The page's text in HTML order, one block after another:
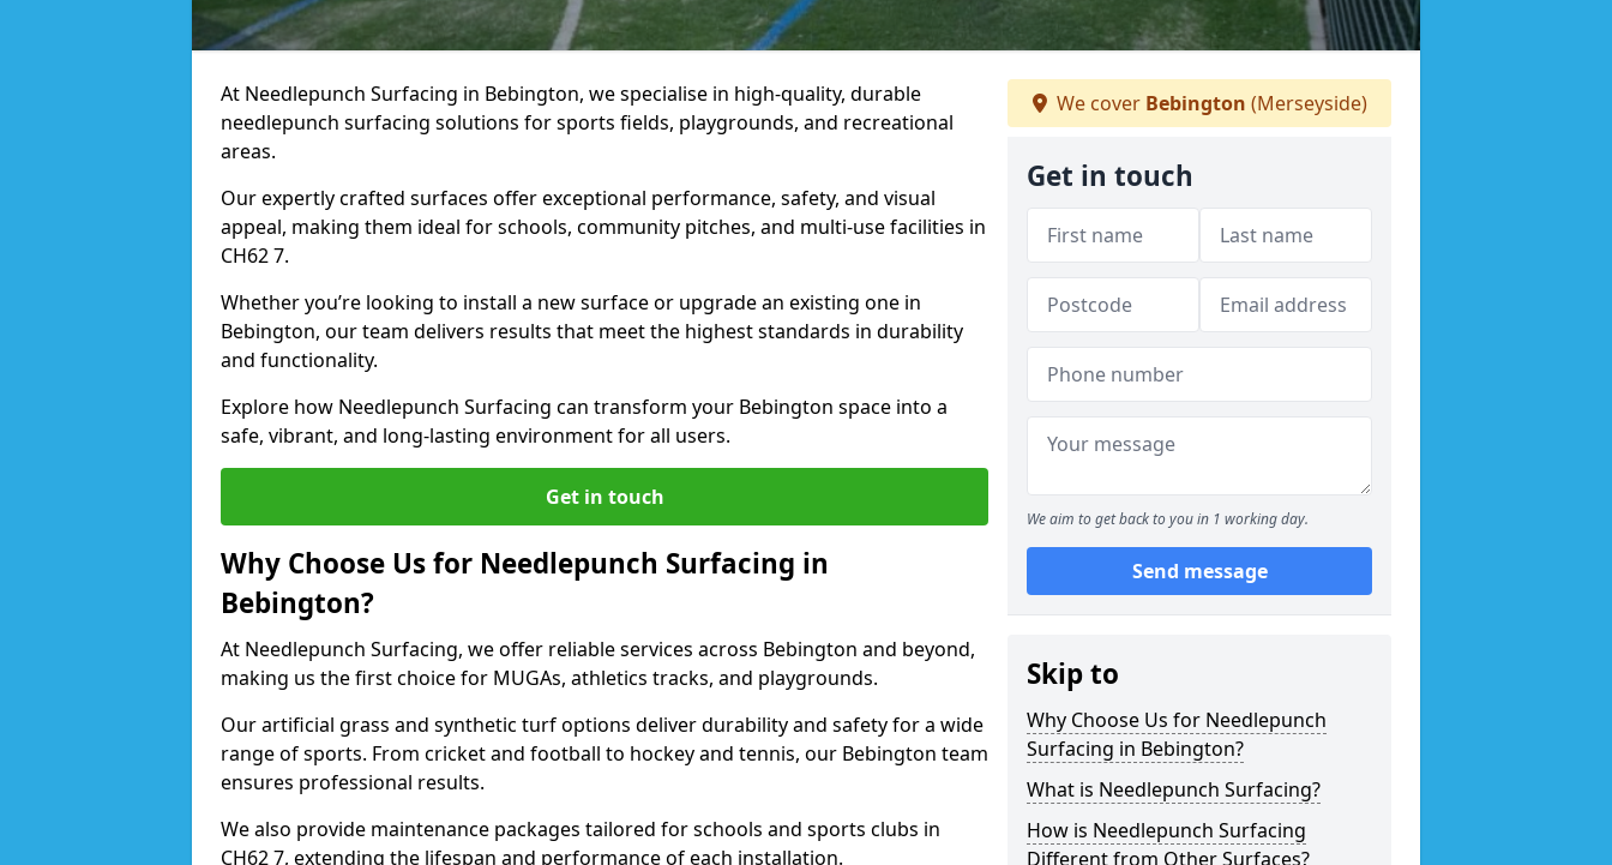
At Needlepunch Surfacing in Bebington, we specialise in high-quality, durable
needlepunch surfacing solutions for sports fields, playgrounds, and recreational
areas.
Our expertly crafted surfaces offer exceptional performance, safety, and visual
appeal, making them ideal for schools, community pitches, and multi-use facilities in
CH62 7.
Whether you’re looking to install a new surface or upgrade an existing one in
Bebington, our team delivers results that meet the highest standards in durability
and functionality.
Explore how Needlepunch Surfacing can transform your Bebington space into a
safe, vibrant, and long-lasting environment for all users.
Get in touch
Why Choose Us for Needlepunch Surfacing in
Bebington?
At Needlepunch Surfacing, we offer reliable services across Bebington and beyond,
making us the first choice for MUGAs, athletics tracks, and playgrounds.
Our artificial grass and synthetic turf options deliver durability and safety for a wide
range of sports. From cricket and football to hockey and tennis, our Bebington team
ensures professional results.
We also provide maintenance packages tailored for schools and sports clubs in
CH62 7, extending the lifespan and performance of each installation.
We cover Bebington (Merseyside)
Get in touch
We aim to get back to you in 1 working day.
Send message
Skip to
Why Choose Us for Needlepunch
Surfacing in Bebington?
What is Needlepunch Surfacing?
How is Needlepunch Surfacing
Different from Other Surfaces?